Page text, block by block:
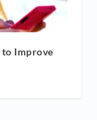
to Improve